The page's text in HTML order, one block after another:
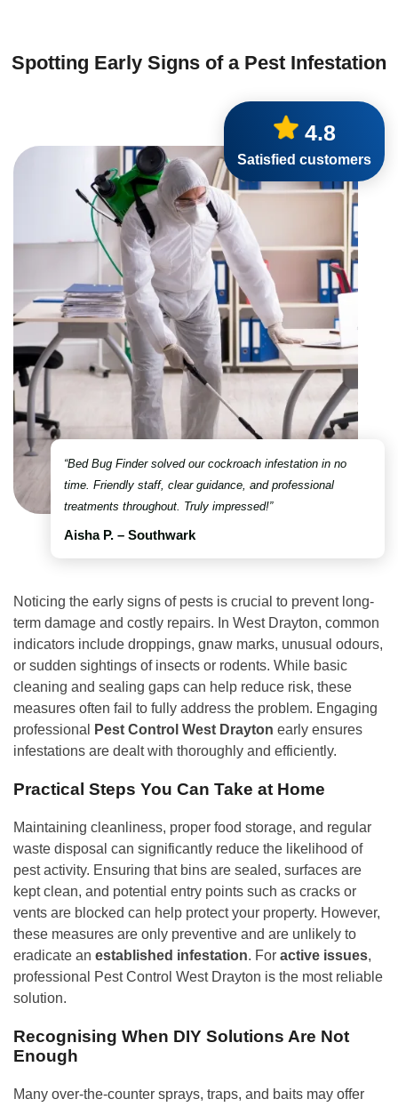
Spotting Early Signs of a Pest Infestation
“Bed Bug Finder solved our cockroach infestation in no
time. Friendly staff, clear guidance, and professional
treatments throughout. Truly impressed!”
Aisha P. – Southwark
4.8
Satisfied customers
Noticing the early signs of pests is crucial to prevent long-
term damage and costly repairs. In West Drayton, common
indicators include droppings, gnaw marks, unusual odours,
or sudden sightings of insects or rodents. While basic
cleaning and sealing gaps can help reduce risk, these
measures often fail to fully address the problem. Engaging
professional
Pest Control West Drayton early ensures
infestations are dealt with thoroughly and efficiently.
Practical Steps You Can Take at Home
Maintaining cleanliness, proper food storage, and regular
waste disposal can significantly reduce the likelihood of
pest activity. Ensuring that bins are sealed, surfaces are
kept clean, and potential entry points such as cracks or
vents are blocked can help protect your property. However,
these measures are only preventive and are unlikely to
eradicate an established infestation. For active issues,
professional Pest Control West Drayton is the most reliable
solution.
Recognising When DIY Solutions Are Not
Enough
Many over-the-counter sprays, traps, and baits may offer